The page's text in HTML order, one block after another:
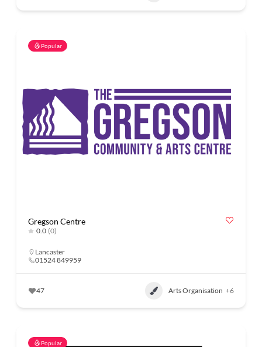
Popular
Gregson Centre
0.0 (0)
Lancaster
01524 849959
47 Arts Organisation +6
Popular